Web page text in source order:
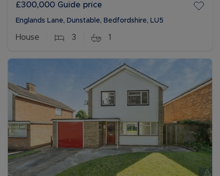
£300,000 Guide price
Englands Lane, Dunstable, Bedfordshire, LU5
House 3 1